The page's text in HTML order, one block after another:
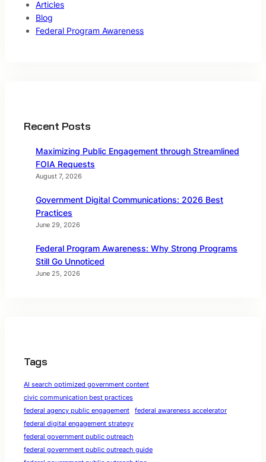
Articles
Blog
Federal Program Awareness
Recent Posts
Maximizing Public Engagement through Streamlined
FOIA Requests
August 7, 2026
Government Digital Communications: 2026 Best
Practices
June 29, 2026
Federal Program Awareness: Why Strong Programs
Still Go Unnoticed
June 25, 2026
Tags
AI search optimized government content
civic communication best practices
federal agency public engagement
federal awareness accelerator
federal digital engagement strategy
federal government public outreach
federal government public outreach guide